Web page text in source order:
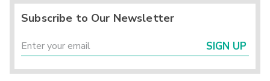
Subscribe to Our Newsletter
SIGN UP